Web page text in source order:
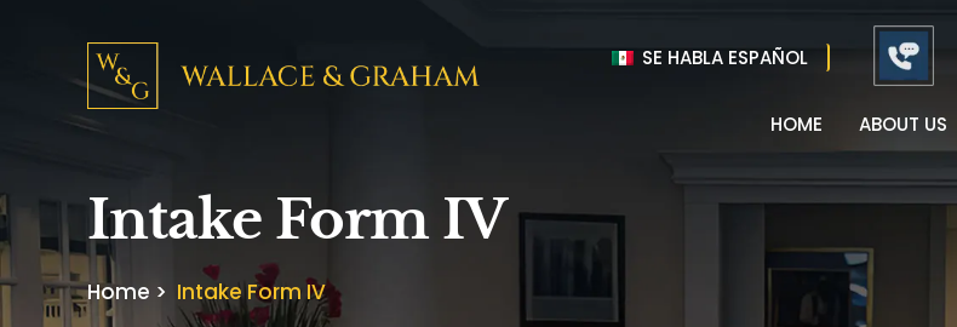
SE HABLA ESPAÑOL
HOME ABOUT US
Intake Form IV
Home > Intake Form IV